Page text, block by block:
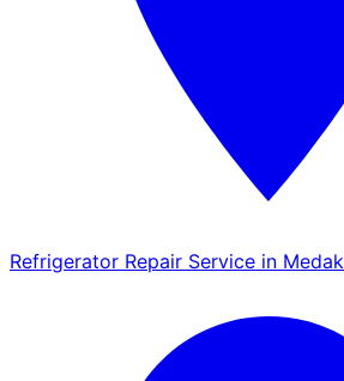
Refrigerator Repair Service in Medak